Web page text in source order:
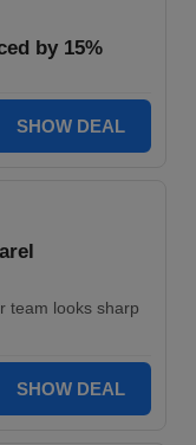
by 15%
SHOW DEAL
team looks sharp
SHOW DEAL